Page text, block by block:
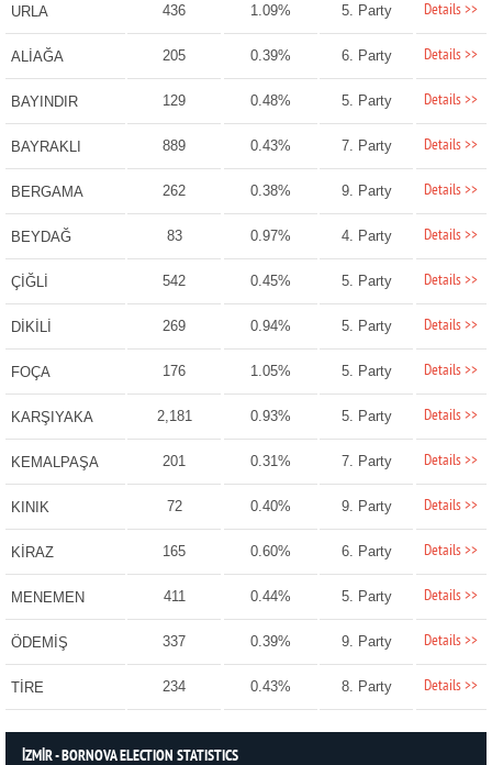
URLA 436 1.09% 5. Party Details >>
ALİAĞA 205 0.39% 6. Party Details >>
BAYINDIR 129 0.48% 5. Party Details >>
BAYRAKLI 889 0.43% 7. Party Details >>
BERGAMA 262 0.38% 9. Party Details >>
BEYDAĞ 83 0.97% 4. Party Details >>
ÇİĞLİ 542 0.45% 5. Party Details >>
DİKİLİ 269 0.94% 5. Party Details >>
FOÇA 176 1.05% 5. Party Details >>
KARŞIYAKA 2,181 0.93% 5. Party Details >>
KEMALPAŞA 201 0.31% 7. Party Details >>
KINIK 72 0.40% 9. Party Details >>
KİRAZ 165 0.60% 6. Party Details >>
MENEMEN 411 0.44% 5. Party Details >>
ÖDEMİŞ 337 0.39% 9. Party Details >>
TİRE 234 0.43% 8. Party Details >>
İZMİR - BORNOVA ELECTION STATISTICS